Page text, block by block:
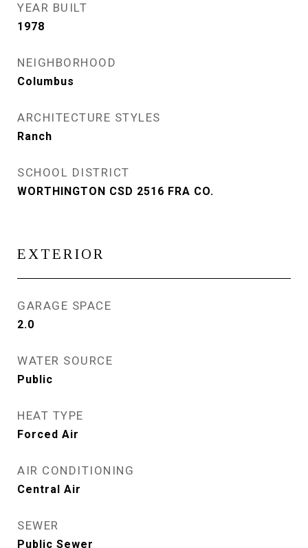
YEAR BUILT
1978
NEIGHBORHOOD
Columbus
ARCHITECTURE STYLES
Ranch
SCHOOL DISTRICT
WORTHINGTON CSD 2516 FRA CO.
EXTERIOR
GARAGE SPACE
2.0
WATER SOURCE
Public
HEAT TYPE
Forced Air
AIR CONDITIONING
Central Air
SEWER
Public Sewer